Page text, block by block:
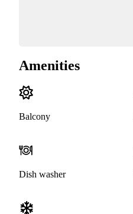
Amenities
Balcony
Dish washer